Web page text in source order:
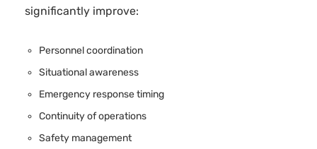
significantly improve:
Personnel coordination
Situational awareness
Emergency response timing
Continuity of operations
Safety management